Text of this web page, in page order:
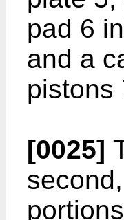
pad 6
and a
pistons
[0025]